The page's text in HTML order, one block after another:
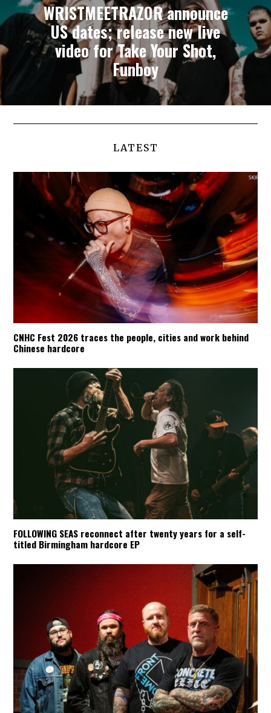
WRISTMEETRAZOR announce
US dates; release new live
video for Take Your Shot,
Funboy
LATEST
CNHC Fest 2026 traces the people, cities and work behind
Chinese hardcore
FOLLOWING SEAS reconnect after twenty years for a self-
titled Birmingham hardcore EP